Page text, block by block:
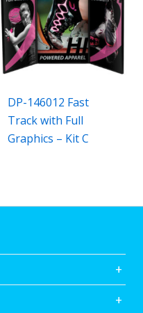
DP-146012 Fast
Track with Full
Graphics – Kit C